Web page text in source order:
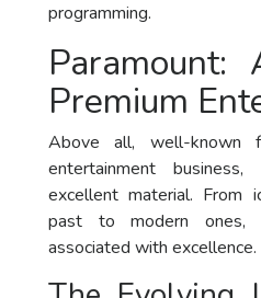
programming.
Premium
Above all, well-
entertainment
excellent material. From
past to modern ones,
associated with excellence.